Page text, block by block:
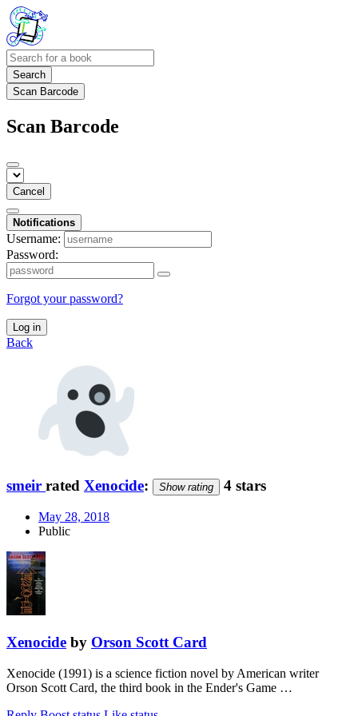
Search
Scan Barcode
Scan Barcode
Cancel
Notifications
Username:
Password:
Forgot your password?
Log in
Back
smeir rated Xenocide: Show rating 4 stars
May 28, 2018
Public
Xenocide by Orson Scott Card
Xenocide (1991) is a science fiction novel by American writer
Orson Scott Card, the third book in the Ender's Game …